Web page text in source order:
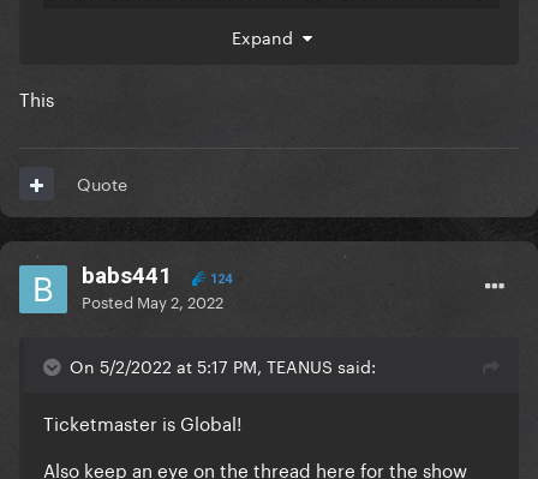
Expand
This
Quote
babs441 124
Posted May 2, 2022
On 5/2/2022 at 5:17 PM, TEANUS said:
Ticketmaster is Global!
Also keep an eye on the thread here for the show